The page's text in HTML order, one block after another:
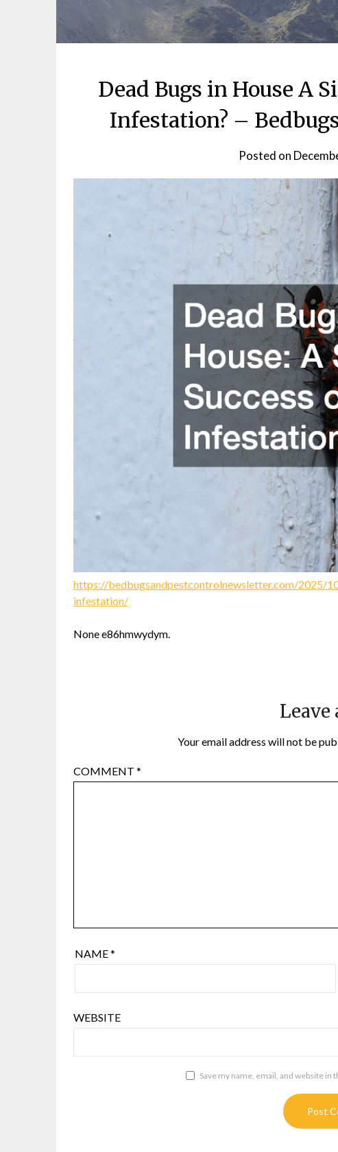
Dead Bugs in House A
Infestation? –
Posted on
https://bedbugsandpestcontrolnewsletter.com/2025/
infestation/
None e86hmwydym.
Leave
Your email address will not be
COMMENT *
NAME*
WEBSITE
Save my name, email, and website